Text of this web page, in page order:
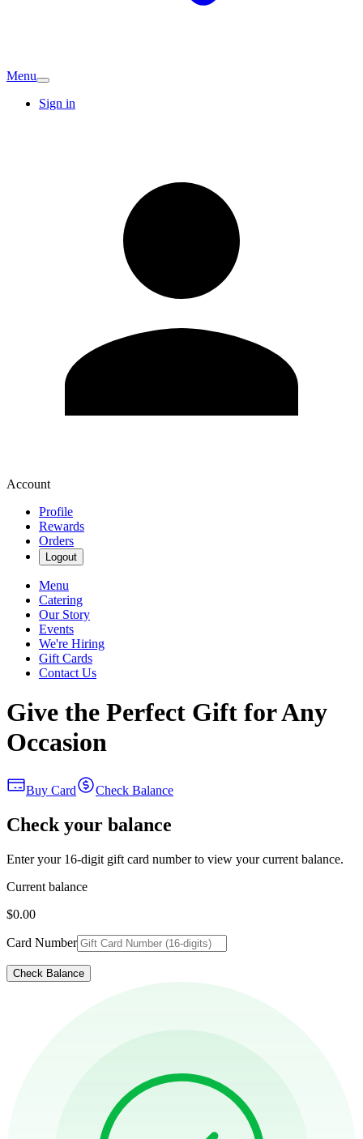
Menu
Sign in
Account
Profile
Rewards
Orders
Logout
Menu
Catering
Our Story
Events
We're Hiring
Gift Cards
Contact Us
Give the Perfect Gift for Any
Occasion
Buy Card Check Balance
Check your balance
Enter your 16-digit gift card number to view your current balance.
Current balance
$0.00
Card Number
Check Balance